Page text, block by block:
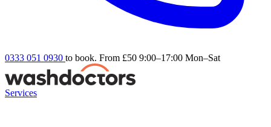
0333 051 0930 to book. From £50 9:00–17:00 Mon–Sat
Services